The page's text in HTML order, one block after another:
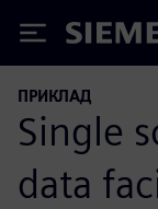
Siemens
ПРИКЛАД
Single
data